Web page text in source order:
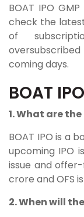
BOAT IPO
check the
of
oversubscribed
coming days.
BOAT
1. What are
BOAT IPOis a
upcoming IPO
issue and
crore and OFS is
2. When will